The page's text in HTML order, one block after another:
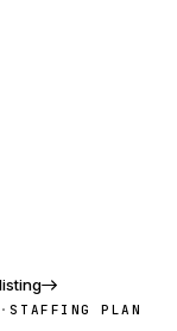
·STAFFING PLAN